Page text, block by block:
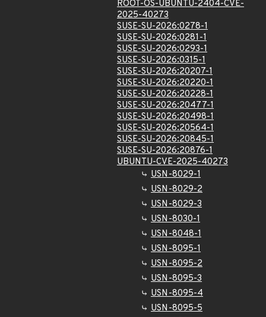
ROOT-OS-UBUNTU-2404-CVE-
2025-40273
SUSE-SU-2026:0278-1
SUSE-SU-2026:0281-1
SUSE-SU-2026:0293-1
SUSE-SU-2026:0315-1
SUSE-SU-2026:20207-1
SUSE-SU-2026:20220-1
SUSE-SU-2026:20228-1
SUSE-SU-2026:20477-1
SUSE-SU-2026:20498-1
SUSE-SU-2026:20564-1
SUSE-SU-2026:20845-1
SUSE-SU-2026:20876-1
UBUNTU-CVE-2025-40273
USN-8029-1
USN-8029-2
USN-8029-3
USN-8030-1
USN-8048-1
USN-8095-1
USN-8095-2
USN-8095-3
USN-8095-4
USN-8095-5